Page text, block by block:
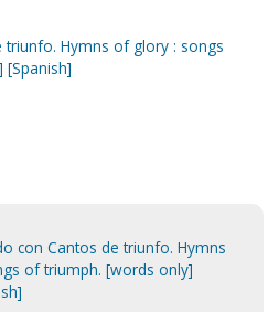
Hymns of glory : songs
[Spanish]
con Cantos de triunfo. Hymns
of triumph. [words only]